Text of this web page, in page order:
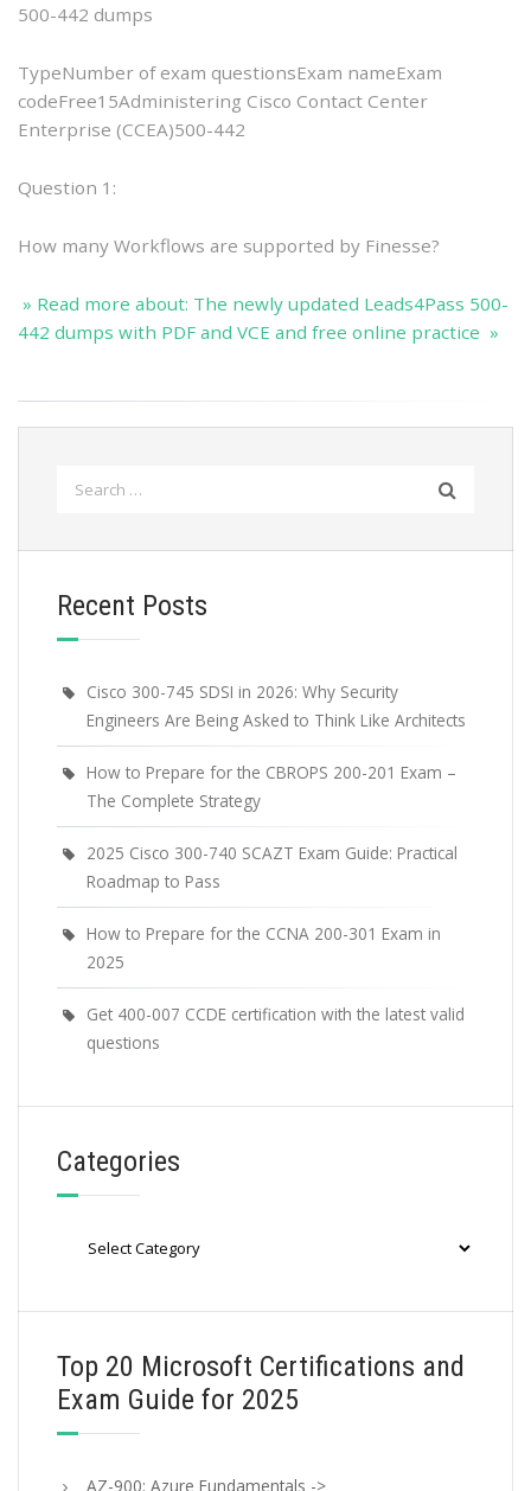
500-442 dumps
TypeNumber of exam questionsExam nameExam
codeFree15Administering Cisco Contact Center
Enterprise (CCEA)500-442
Question 1:
How many Workflows are supported by Finesse?
» Read more about: The newly updated Leads4Pass 500-
442 dumps with PDF and VCE and free online practice »
Recent Posts
Cisco 300-745 SDSI in 2026: Why Security
Engineers Are Being Asked to Think Like Architects
How to Prepare for the CBROPS 200-201 Exam –
The Complete Strategy
2025 Cisco 300-740 SCAZT Exam Guide: Practical
Roadmap to Pass
How to Prepare for the CCNA 200-301 Exam in
2025
Get 400-007 CCDE certification with the latest valid
questions
Categories
Top 20 Microsoft Certifications and
Exam Guide for 2025
AZ-900: Azure Fundamentals ->